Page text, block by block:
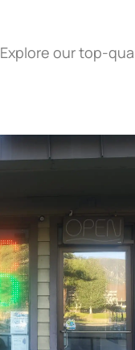
Explore our top-